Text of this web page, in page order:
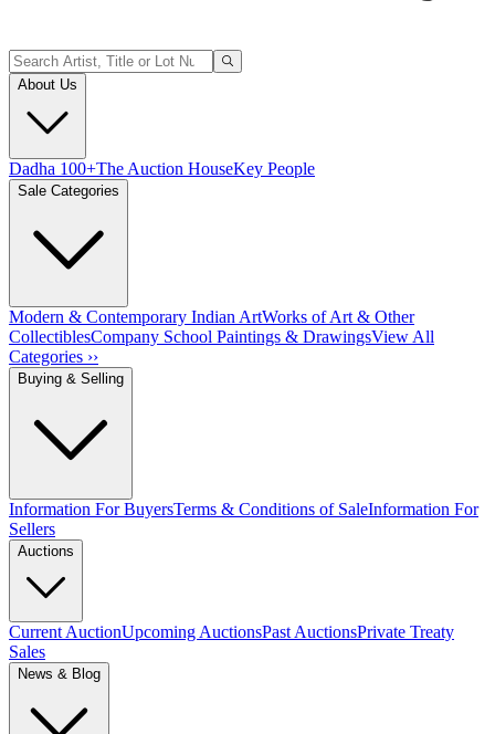
About Us
Dadha 100+The Auction HouseKey People
Sale Categories
Modern & Contemporary Indian ArtWorks of Art & Other
CollectiblesCompany School Paintings & DrawingsView All
Categories ››
Buying & Selling
Information For BuyersTerms & Conditions of SaleInformation For
Sellers
Auctions
Current AuctionUpcoming AuctionsPast AuctionsPrivate Treaty
Sales
News & Blog